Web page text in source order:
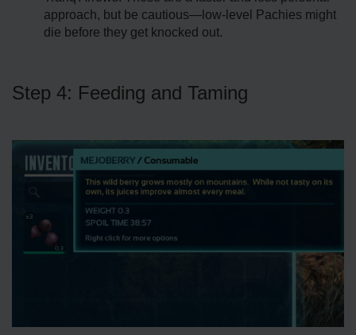
approach, but be cautious—low-level Pachies might
die before they get knocked out.
Step 4: Feeding and Taming